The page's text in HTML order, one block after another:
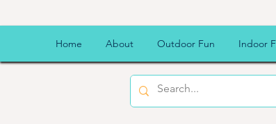
Home About Outdoor Fun Indoor